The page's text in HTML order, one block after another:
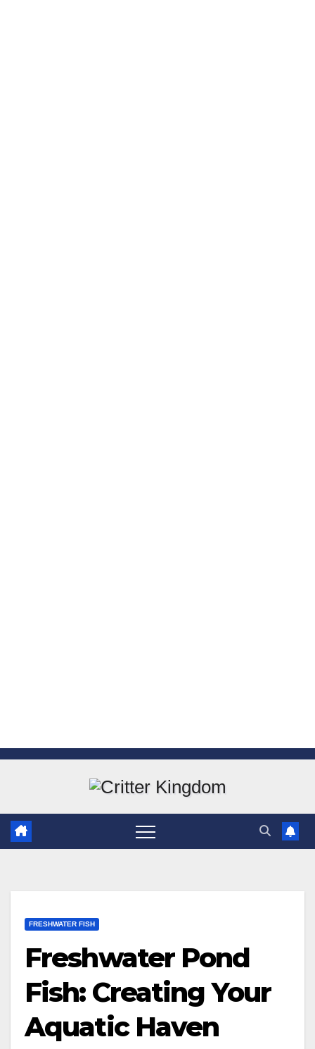
Skip
FRESHWATER FISH
Freshwater Pond
Fish: Creating Your
Aquatic Haven